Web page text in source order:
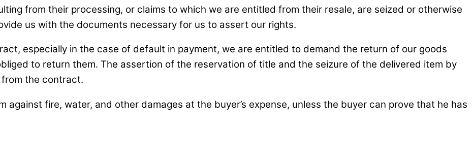
from their processing, or claims to which we are entitled from their resale, are seized or otherwise
us with the documents necessary for us to assert our rights.
especially in the case of default in payment, we are entitled to demand the return of our goods
to return them. The assertion of the reservation of title and the seizure of the delivered item by
the contract.
against fire, water, and other damages at the buyer’s expense, unless the buyer can prove that he has